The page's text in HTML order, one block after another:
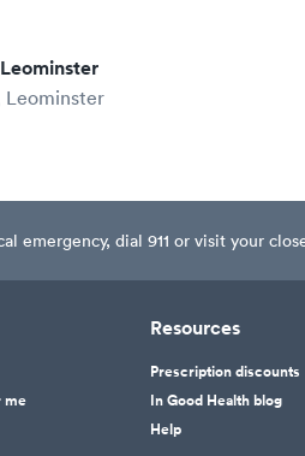
Leominster
emergency, dial 911 or visit your
me
Resources
Prescription discounts
In Good Health blog
Help